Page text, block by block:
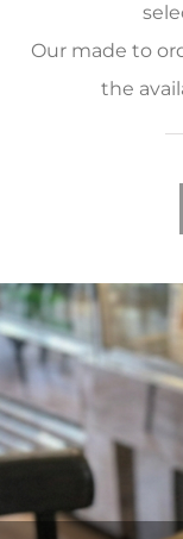
Our made to
the